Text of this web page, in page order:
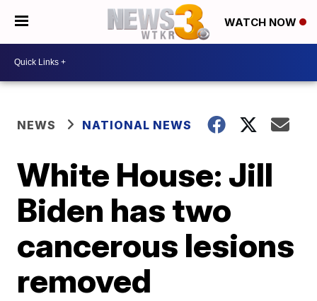
WATCH NOW
NEWS NATIONAL NEWS
White House: Jill
Biden has two
cancerous lesions
removed